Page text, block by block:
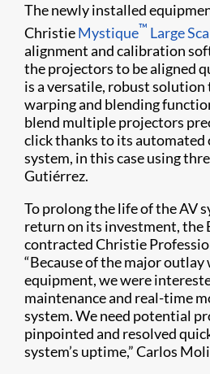
The newly installed
ChristieMystique™ Large
alignment and calibration
the projectors to be aligned
is a versatile, robust
warping and blending
blend multiple projectors
click thanks to its automated
system, in this case using
Gutiérrez.
To prolong the life of the AV
return on its investment, the
contracted Christie
“Because of the major outlay
equipment, we were
maintenance and real-time
system. We need potential
pinpointed and resolved
system’s uptime,” Carlos